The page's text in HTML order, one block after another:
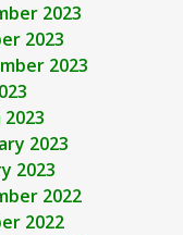
2023
2023
2023
2023
2023
2022
2022